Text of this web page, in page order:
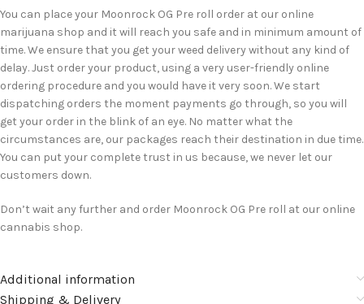
You can place your Moonrock OG Pre roll order at our online
marijuana shop and it will reach you safe and in minimum amount of
time. We ensure that you get your weed delivery without any kind of
delay. Just order your product, using a very user-friendly online
ordering procedure and you would have it very soon. We start
dispatching orders the moment payments go through, so you will
get your order in the blink of an eye. No matter what the
circumstances are, our packages reach their destination in due time.
You can put your complete trust in us because, we never let our
customers down.
Don’t wait any further and order Moonrock OG Pre roll at our online
cannabis shop.
Additional information
Shipping & Delivery